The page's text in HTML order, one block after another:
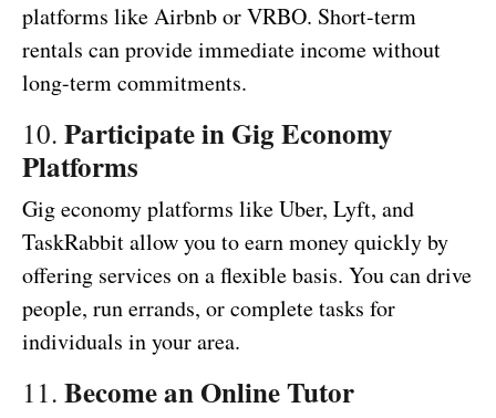
platforms like Airbnb or VRBO. Short-term
rentals can provide immediate income without
long-term commitments.
10. Participate in Gig Economy
Platforms
Gig economy platforms like Uber, Lyft, and
TaskRabbit allow you to earn money quickly by
offering services on a flexible basis. You can drive
people, run errands, or complete tasks for
individuals in your area.
11. Become an Online Tutor